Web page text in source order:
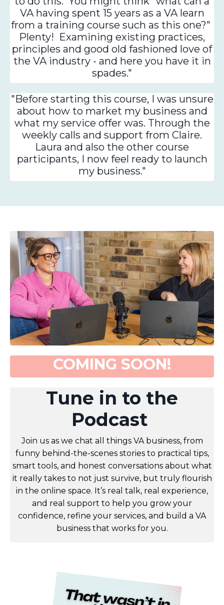
VA having spent 15 years as a VA learn
from a training course such as this one?"
Plenty! Examining existing practices,
principles and good old fashioned love of
the VA industry - and here you have it in
spades."
"Before starting this course, I was unsure
about how to market my business and
what my service offer was. Through the
weekly calls and support from Claire.
Laura and also the other course
participants, I now feel ready to launch
my business."
COMING SOON!
Tune in to the
Podcast
Join us as we chat all things VA business, from
funny behind-the-scenes stories to practical tips,
smart tools, and honest conversations about what
it really takes to not just survive, but truly flourish
in the online space. It’s real talk, real experience,
and real support to help you grow your
confidence, refine your services, and build a VA
business that works for you.